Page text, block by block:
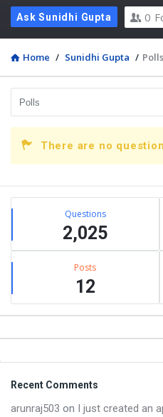
Ask Sunidhi Gupta 0
Home / Sunidhi Gupta / Polls
There are no
Sidebar
Stats Questions
2,025
Posts
12
Footer
Recent Comments
arunraj503 on I just created an